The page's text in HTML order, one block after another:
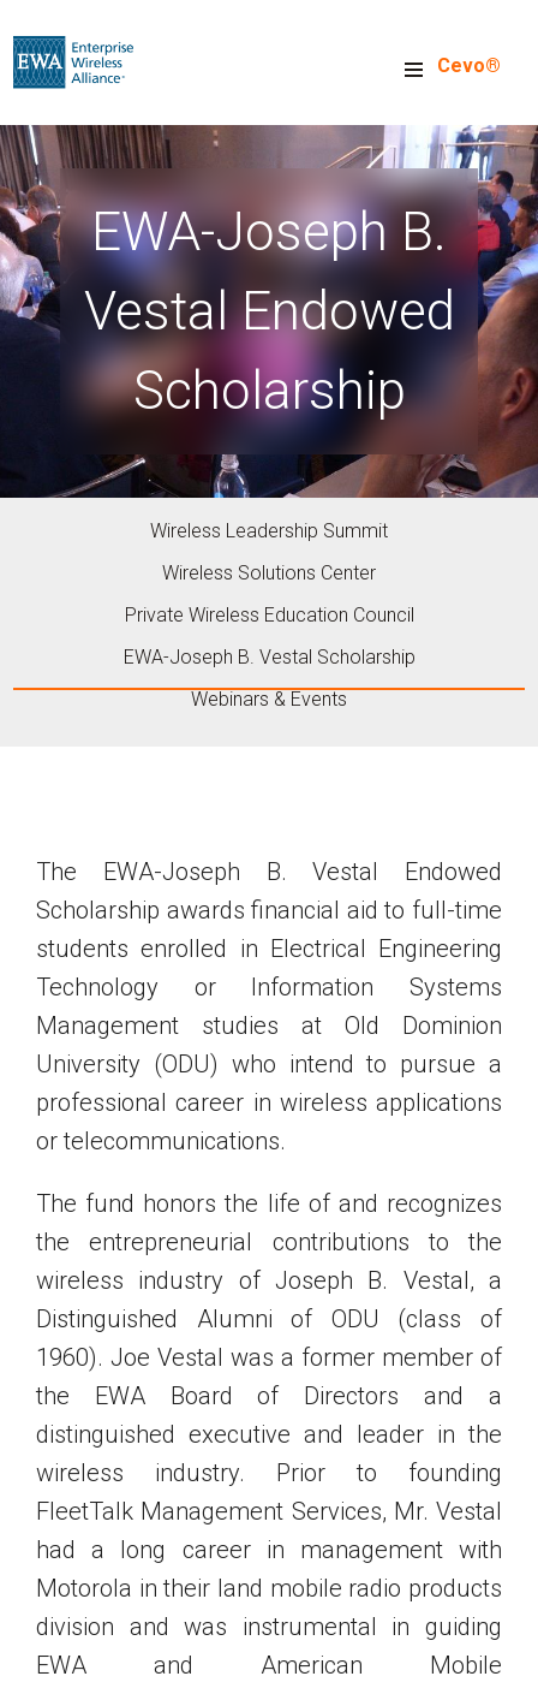
to
main
Cevo®
EWA-Joseph B.
Vestal Endowed
Scholarship
Wireless Leadership Summit
Wireless Solutions Center
Private Wireless Education Council
EWA-Joseph B. Vestal Scholarship
Webinars & Events
The EWA-Joseph B. Vestal Endowed
Scholarship awards financial aid to full-time
students enrolled in Electrical Engineering
Technology or Information Systems
Management studies at Old Dominion
University (ODU) who intend to pursue a
professional career in wireless applications
or telecommunications.
The fund honors the life of and recognizes
the entrepreneurial contributions to the
wireless industry of Joseph B. Vestal, a
Distinguished Alumni of ODU (class of
1960). Joe Vestal was a former member of
the EWA Board of Directors and a
distinguished executive and leader in the
wireless industry. Prior to founding
FleetTalk Management Services, Mr. Vestal
had a long career in management with
Motorola in their land mobile radio products
division and was instrumental in guiding
EWA and American Mobile